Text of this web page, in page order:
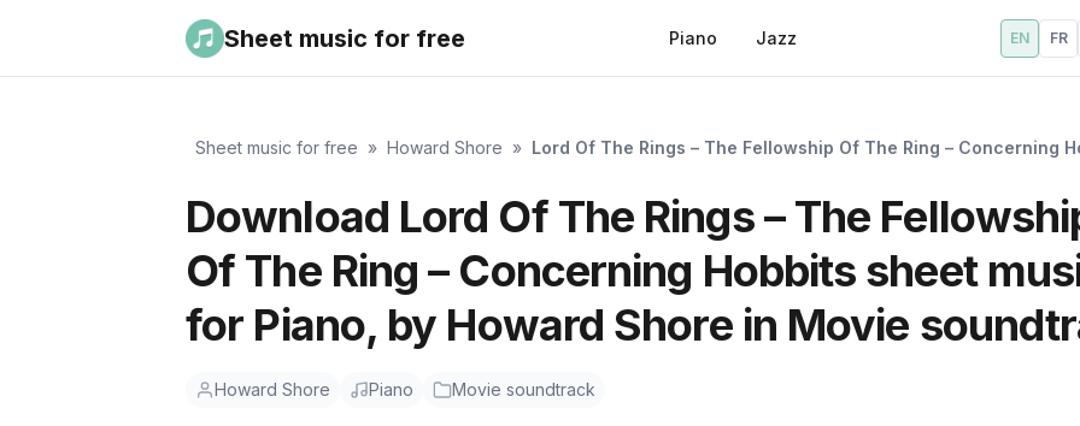
Sheet music for free Piano Jazz EN FR
Sheet music for free » Howard Shore » Lord Of The Rings – The Fellowship Of The Ring – Concerning
Download Lord Of The Rings – The
Of The Ring – Concerning Hobbits sheet
for Piano, by Howard Shore in Movie
Howard Shore Piano Movie soundtrack